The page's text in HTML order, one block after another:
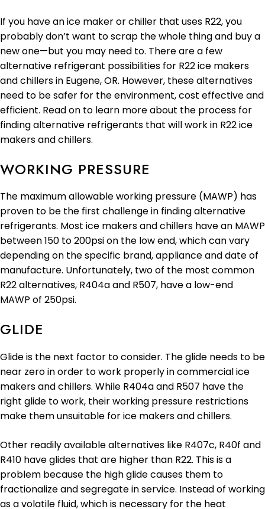
If you have an ice maker or chiller that uses R22, you
probably don’t want to scrap the whole thing and buy a
new one—but you may need to. There are a few
alternative refrigerant possibilities for R22 ice makers
and chillers in Eugene, OR. However, these alternatives
need to be safer for the environment, cost effective and
efficient. Read on to learn more about the process for
finding alternative refrigerants that will work in R22 ice
makers and chillers.
WORKING PRESSURE
The maximum allowable working pressure (MAWP) has
proven to be the first challenge in finding alternative
refrigerants. Most ice makers and chillers have an MAWP
between 150 to 200psi on the low end, which can vary
depending on the specific brand, appliance and date of
manufacture. Unfortunately, two of the most common
R22 alternatives, R404a and R507, have a low-end
MAWP of 250psi.
GLIDE
Glide is the next factor to consider. The glide needs to be
near zero in order to work properly in commercial ice
makers and chillers. While R404a and R507 have the
right glide to work, their working pressure restrictions
make them unsuitable for ice makers and chillers.
Other readily available alternatives like R407c, R40f and
R410 have glides that are higher than R22. This is a
problem because the high glide causes them to
fractionalize and segregate in service. Instead of working
as a volatile fluid, which is necessary for the heat